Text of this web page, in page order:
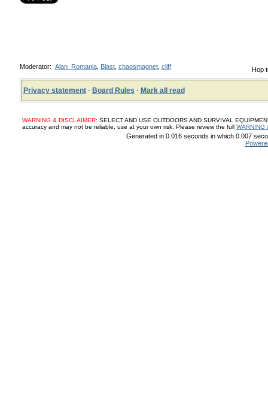
Hop
Moderator: Alan_Romania, Blast, chaosmagnet, cliff
Privacy statement· Board Rules · Mark all read
WARNING & DISCLAIMER: SELECT AND USE OUTDOORS AND SURVIVAL
accuracy and may not be reliable, use at your own risk. Please review the full WARNING
Generated in 0.016 seconds in which 0.007